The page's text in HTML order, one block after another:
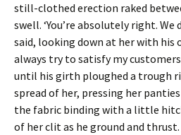
still-clothed erection raked
swell. ‘You’re absolutely right. We
said, looking down at her with his
always try to satisfy my
until his girth ploughed a trough
spread of her, pressing her
the fabric binding with a little
of her clit as he ground and thrust.